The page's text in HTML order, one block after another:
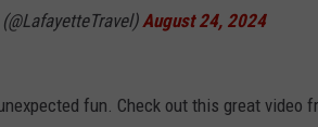
August 24, 2024
fun. Check out this great video